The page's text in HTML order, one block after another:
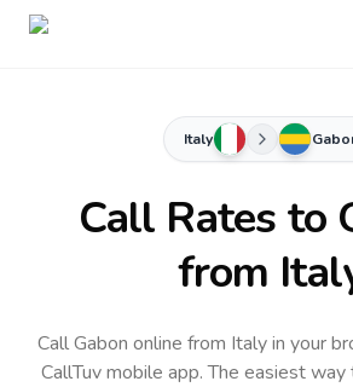
Italy
Call Rates to
from
Call Gabon online from Italy in your
CallTuv mobile app.The easiest way